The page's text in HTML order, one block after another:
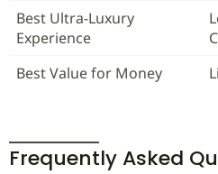
Best Ultra-Luxury
Experience
Best Value for Money
Frequently Asked